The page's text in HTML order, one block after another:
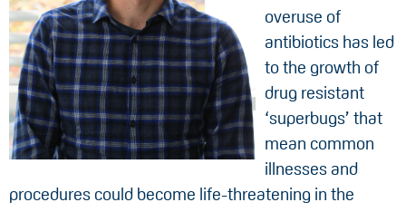
overuse of
antibiotics has led
to the growth of
drug resistant
‘superbugs’ that
mean common
illnesses and
procedures could become life-threatening in the